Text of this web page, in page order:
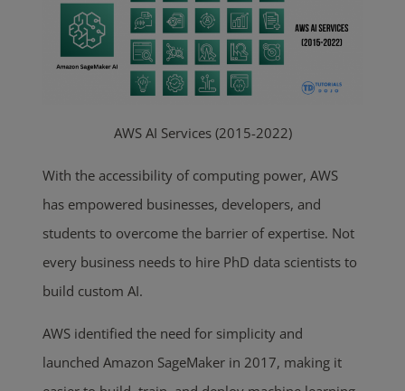
AWS AI Services (2015-2022)
With the accessibility of computing power, AWS
has empowered businesses, developers, and
students to overcome the barrier ofexpertise. Not
every business needs to hire PhD data scientists to
build custom AI.
AWS identified the need for simplicity and
launched Amazon SageMaker in 2017, making it